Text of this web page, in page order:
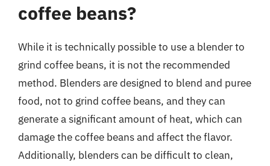
coffee beans?
While it is technically possible to use a blender to
grind coffee beans, it is not the recommended
method. Blenders are designed to blend and puree
food, not to grind coffee beans, and they can
generate a significant amount of heat, which can
damage the coffee beans and affect the flavor.
Additionally, blenders can be difficult to clean,